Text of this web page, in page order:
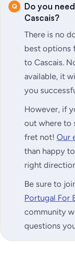
Do you
Cascais?
There is no
best options
to Cascais.
available, it
you
However, if
out where to
fret not! Our
than happy
right
Be sure to
Portugal For
community
questions